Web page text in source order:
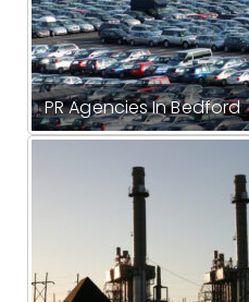
PR Agencies In Bedford